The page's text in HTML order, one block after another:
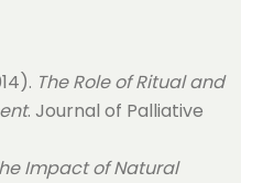
The Role of Ritual and
. Journal of Palliative
Impact of Natural